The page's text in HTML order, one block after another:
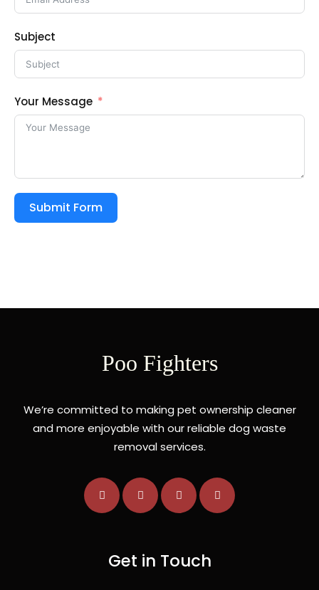
Subject
Your Message
Submit Form
Poo Fighters
We’re committed to making pet ownership cleaner
and more enjoyable with our reliable dog waste
removal services.
Get in Touch